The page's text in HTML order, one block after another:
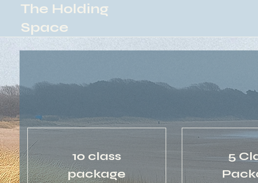
The Holding
Space
10 class
package
5